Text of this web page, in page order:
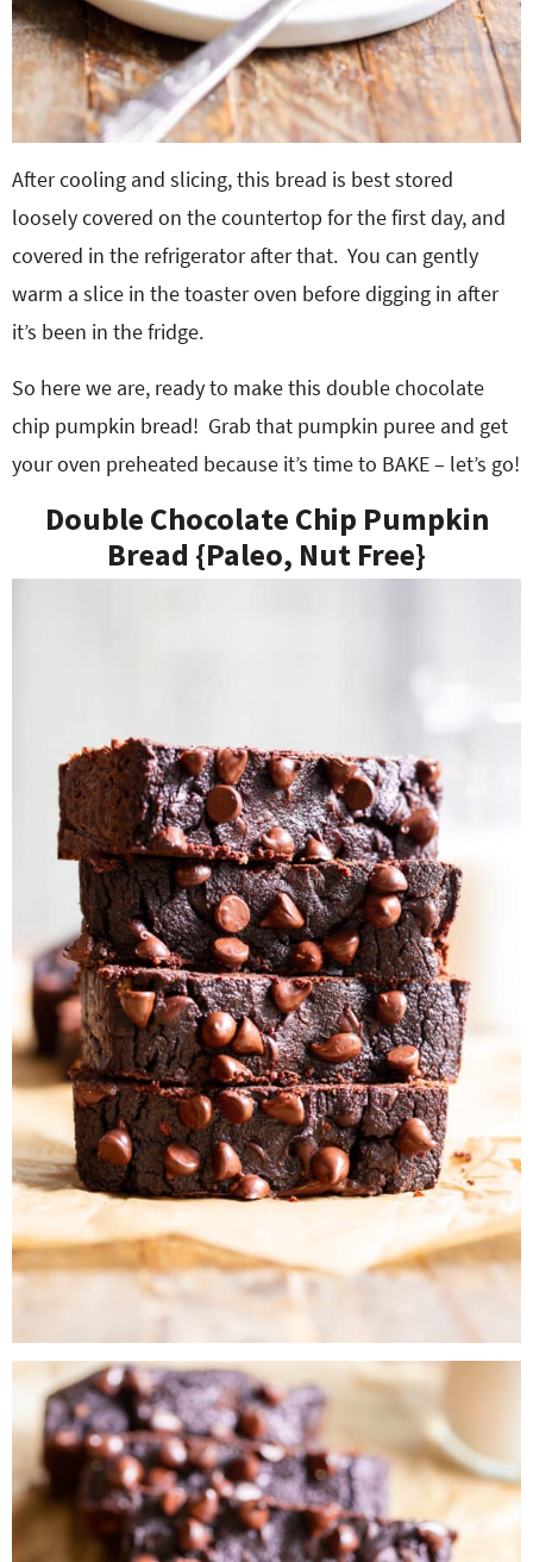
After cooling and slicing, this bread is best stored
loosely covered on the countertop for the first day, and
covered in the refrigerator after that. You can gently
warm a slice in the toaster oven before digging in after
it’s been in the fridge.
So here we are, ready to make this double chocolate
chip pumpkin bread! Grab that pumpkin puree and get
your oven preheated because it’s time to BAKE – let’s go!
Double Chocolate Chip Pumpkin
Bread {Paleo, Nut Free}